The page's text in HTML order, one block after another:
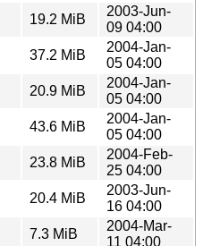
19.2 MiB
2003-Jun-
09 04:00
37.2 MiB
2004-Jan-
05 04:00
20.9 MiB
2004-Jan-
05 04:00
43.6 MiB
2004-Jan-
05 04:00
23.8 MiB
2004-Feb-
25 04:00
20.4 MiB
2003-Jun-
16 04:00
7.3 MiB
2004-Mar-
11 04:00